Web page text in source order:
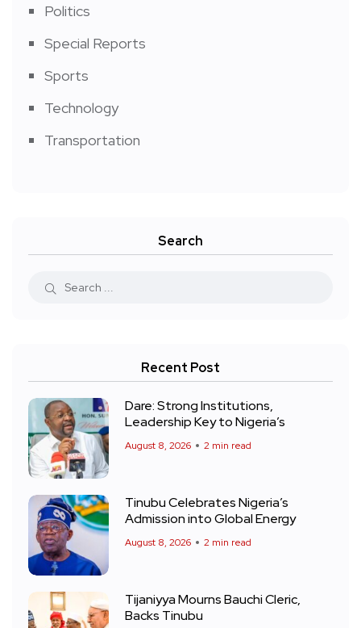
Politics
Special Reports
Sports
Technology
Transportation
Search
Recent Post
Dare: Strong Institutions,
Leadership Key to Nigeria’s
August 8, 2026 2 min read
Tinubu Celebrates Nigeria’s
Admission into Global Energy
August 8, 2026 2 min read
Tijaniyya Mourns Bauchi Cleric,
Backs Tinubu